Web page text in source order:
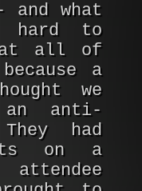
and what
hard to
all of
a
we
an anti-
had
on a